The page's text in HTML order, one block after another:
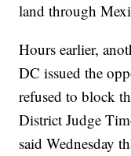
land through
Hours earlier,
DC issued the
refused to block
District Judge
said Wednesday